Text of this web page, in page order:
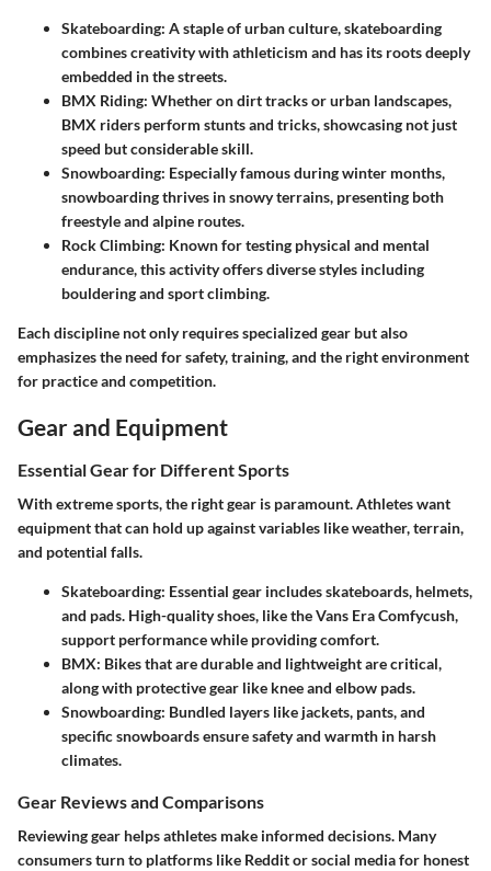
Skateboarding: A staple of urban culture, skateboarding
combines creativity with athleticism and has its roots deeply
embedded in the streets.
BMX Riding: Whether on dirt tracks or urban landscapes,
BMX riders perform stunts and tricks, showcasing not just
speed but considerable skill.
Snowboarding: Especially famous during winter months,
snowboarding thrives in snowy terrains, presenting both
freestyle and alpine routes.
Rock Climbing: Known for testing physical and mental
endurance, this activity offers diverse styles including
bouldering and sport climbing.
Each discipline not only requires specialized gear but also
emphasizes the need for safety, training, and the right environment
for practice and competition.
Gear and Equipment
Essential Gear for Different Sports
With extreme sports, the right gear is paramount. Athletes want
equipment that can hold up against variables like weather, terrain,
and potential falls.
Skateboarding: Essential gear includes skateboards, helmets,
and pads. High-quality shoes, like the Vans Era Comfycush,
support performance while providing comfort.
BMX: Bikes that are durable and lightweight are critical,
along with protective gear like knee and elbow pads.
Snowboarding: Bundled layers like jackets, pants, and
specific snowboards ensure safety and warmth in harsh
climates.
Gear Reviews and Comparisons
Reviewing gear helps athletes make informed decisions. Many
consumers turn to platforms like Reddit or social media for honest